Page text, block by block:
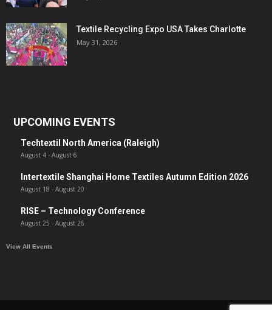
Textile Recycling Expo USA Takes Charlotte
May 31, 2026
UPCOMING EVENTS
Techtextil North America (Raleigh)
August 4 - August 6
Intertextile Shanghai Home Textiles Autumn Edition 2026
August 18 - August 20
RISE – Technology Conference
August 25 - August 26
View All Events